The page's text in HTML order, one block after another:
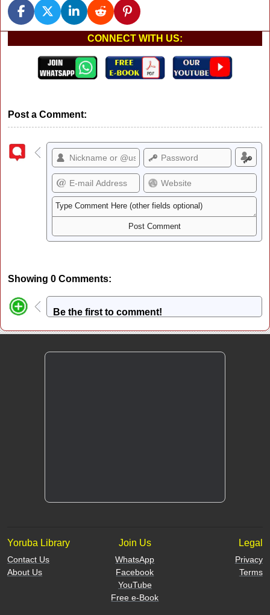
CONNECT WITH US:
Post a Comment:
Showing 0 Comments:
Be the first to comment!
Yoruba Library
Contact Us
About Us
Join Us
WhatsApp
Facebook
YouTube
Free e-Book
Legal
Privacy
Terms